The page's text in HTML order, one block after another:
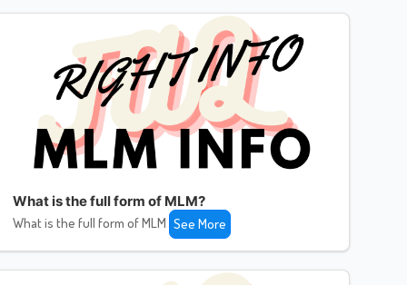
What is the full form of MLM?
What is the full form of MLM See More